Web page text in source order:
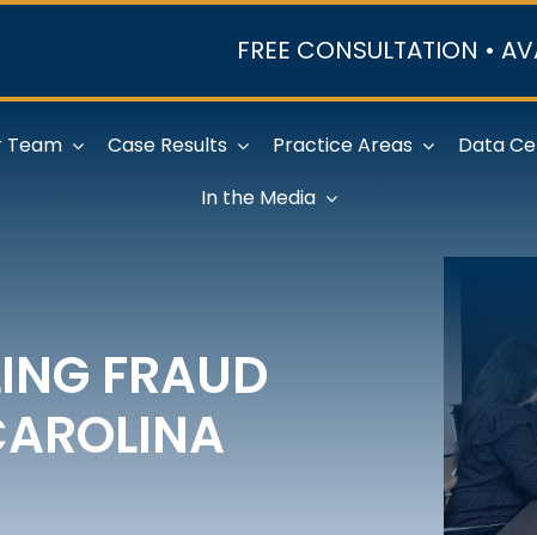
FREE CONSULTATION •
Team Case Results Practice Areas
Data
In the Media
FRAUD